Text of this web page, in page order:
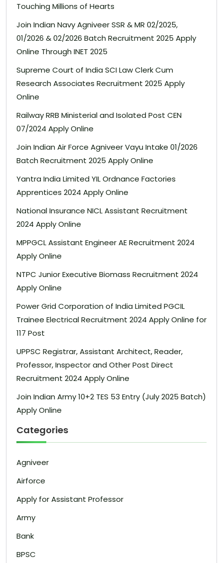
Touching Millions of Hearts
Join Indian Navy Agniveer SSR & MR 02/2025,
01/2026 & 02/2026 Batch Recruitment 2025 Apply
Online Through INET 2025
Supreme Court of India SCI Law Clerk Cum
Research Associates Recruitment 2025 Apply
Online
Railway RRB Ministerial and Isolated Post CEN
07/2024 Apply Online
Join Indian Air Force Agniveer Vayu Intake 01/2026
Batch Recruitment 2025 Apply Online
Yantra India Limited YIL Ordnance Factories
Apprentices 2024 Apply Online
National Insurance NICL Assistant Recruitment
2024 Apply Online
MPPGCL Assistant Engineer AE Recruitment 2024
Apply Online
NTPC Junior Executive Biomass Recruitment 2024
Apply Online
Power Grid Corporation of India Limited PGCIL
Trainee Electrical Recruitment 2024 Apply Online for
117 Post
UPPSC Registrar, Assistant Architect, Reader,
Professor, Inspector and Other Post Direct
Recruitment 2024 Apply Online
Join Indian Army 10+2 TES 53 Entry (July 2025 Batch)
Apply Online
Categories
Agniveer
Airforce
Apply for Assistant Professor
Army
Bank
BPSC